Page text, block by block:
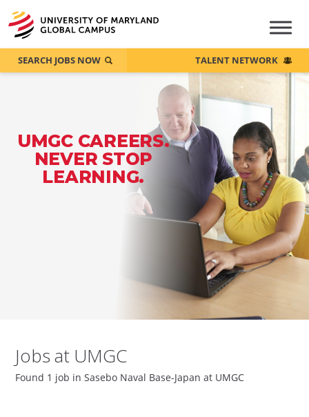
UMGC CAREERS.
NEVER STOP
LEARNING.
SEARCH JOBS NOW TALENT NETWORK
Jobs at UMGC
Found 1 job in Sasebo Naval Base-Japan at UMGC